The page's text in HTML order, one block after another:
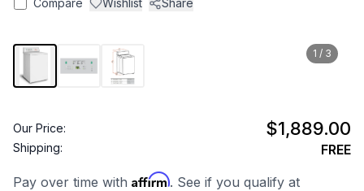
Compare Wishlist Share
1 / 3
Our Price: $1,889.00
Shipping:
FREE
Pay over time with Affirm. See if you qualify at